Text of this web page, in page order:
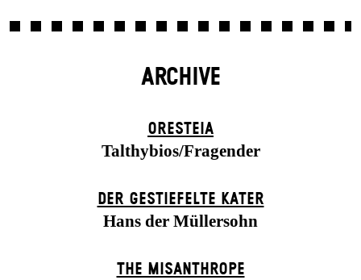
ARCHIVE
ORESTEIA
Talthybios/Fragender
DER GESTIEFELTE KATER
Hans der Müllersohn
THE MISANTHROPE